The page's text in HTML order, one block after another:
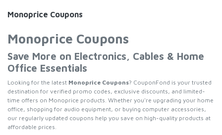
Monoprice Coupons
Monoprice Coupons
Save More on Electronics, Cables & Home
Office Essentials
Looking for the latest Monoprice Coupons? CouponFond is your trusted
destination for verified promo codes, exclusive discounts, and limited-
time offers on Monoprice products. Whether you're upgrading your home
office, shopping for audio equipment, or buying computer accessories,
our regularly updated coupons help you save on high-quality products at
affordable prices.